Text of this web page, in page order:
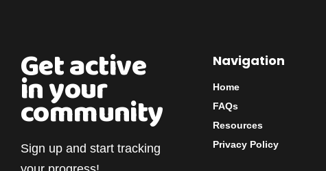
Get active
in your
community
Sign up and start tracking
Navigation
Home
FAQs
Resources
Privacy Policy